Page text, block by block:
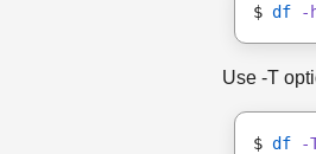
$ df -
Use -T
$ df -